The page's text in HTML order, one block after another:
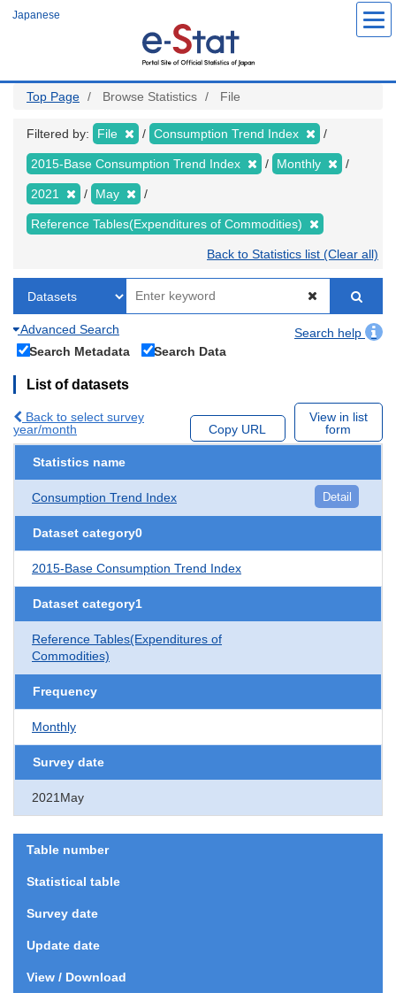
Japanese
Top Page Browse Statistics File
Filtered by: File Consumption Trend Index
2015-Base Consumption Trend Index Monthly
2021 May
Reference Tables(Expenditures of Commodities)
Back to Statistics list (Clear all)
Advanced Search
Search help
Search Metadata
Search Data
List of datasets
Back to select survey
year/month
Copy URL
View in list
form
Statistics name
Consumption Trend Index Detail
Dataset category0
2015-Base Consumption Trend Index
Dataset category1
Reference Tables(Expenditures of
Commodities)
Frequency
Monthly
Survey date
2021May
Table number
Statistical table
Survey date
Update date
View / Download